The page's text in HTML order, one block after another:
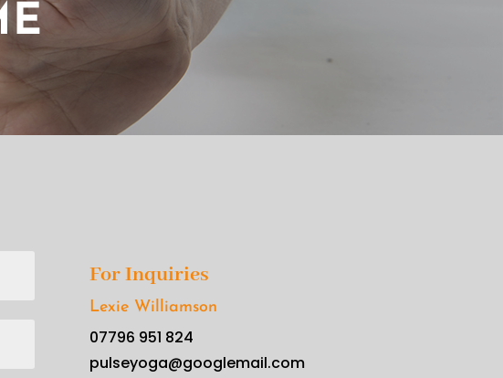
For Inquiries
Lexie Williamson
07796 951 824
pulseyoga@googlemail.com